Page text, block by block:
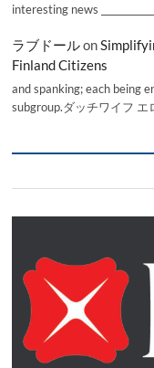
interesting news
ラブドールon
Finland Citizens
and spanking; each being
subgroup.ダッチワイフ エ